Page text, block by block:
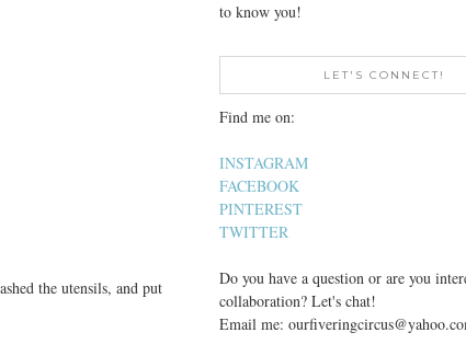
the utensils, and put
to know you!
LET'S CONNECT!
Find me on:
INSTAGRAM
FACEBOOK
PINTEREST
TWITTER
Do you have a question or are you
collaboration? Let's chat!
Email me: